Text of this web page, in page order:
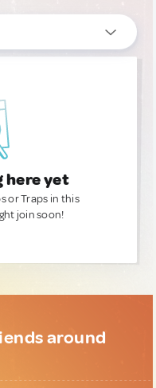
here yet
or Traps in this
join soon!
around